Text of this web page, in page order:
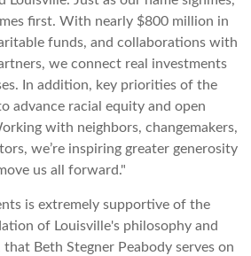
first. With nearly $800 million in
funds, and collaborations with
we connect real investments
In addition, key priorities of the
advance racial equity and open
with neighbors, changemakers,
we’re inspiring greater generosity
us all forward."
is extremely supportive of the
of Louisville's philosophy and
that Beth Stegner Peabody serves on